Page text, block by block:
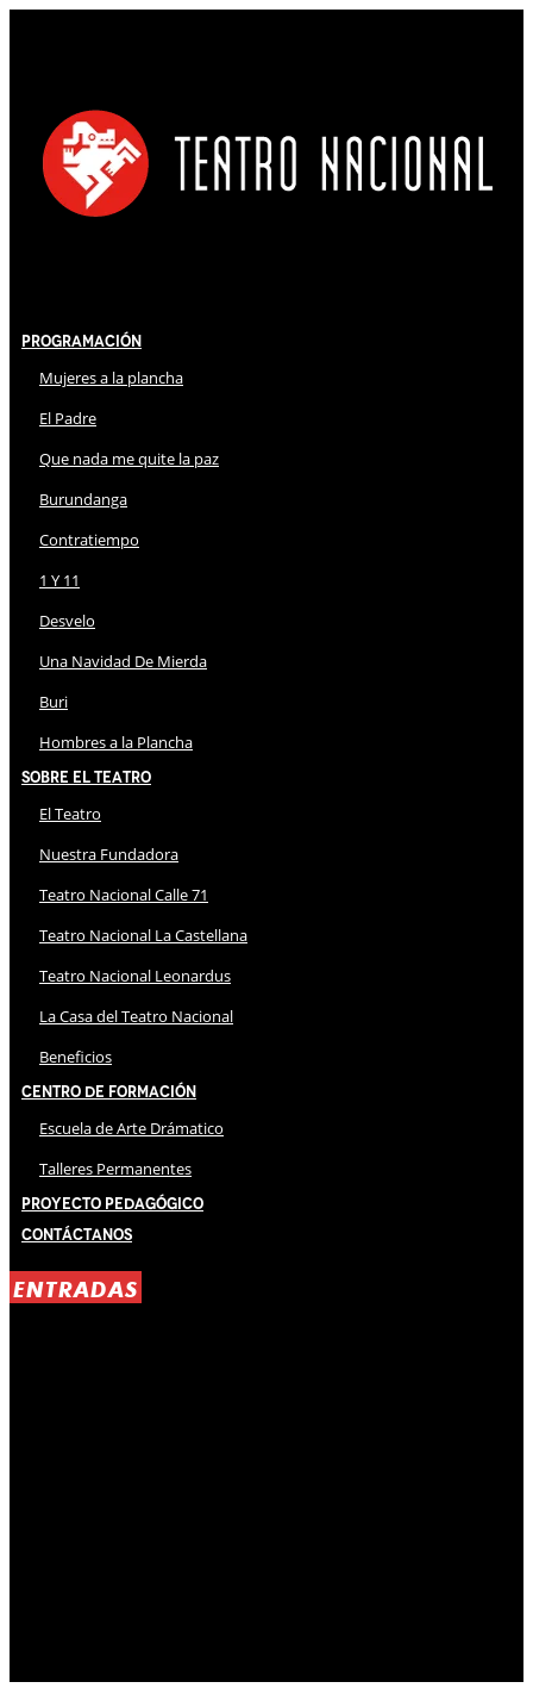
Programación
Mujeres a la plancha
El Padre
Que nada me quite la paz
Burundanga
Contratiempo
1 Y 11
Desvelo
Una Navidad De Mierda
Buri
Hombres a la Plancha
Sobre El Teatro
El Teatro
Nuestra Fundadora
Teatro Nacional Calle 71
Teatro Nacional La Castellana
Teatro Nacional Leonardus
La Casa del Teatro Nacional
Beneficios
Centro de Formación
Escuela de Arte Drámatico
Talleres Permanentes
Proyecto Pedagógico
Contáctanos
ENTRADAS